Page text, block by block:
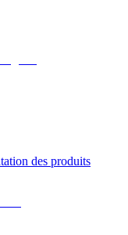
des produits